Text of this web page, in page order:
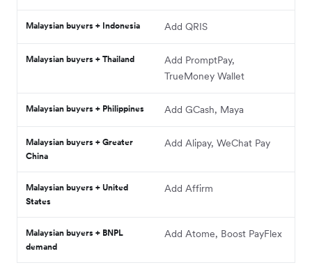
Malaysian buyers + Indonesia Add QRIS
Malaysian buyers + Thailand
Add PromptPay,
TrueMoney Wallet
Malaysian buyers + Philippines Add GCash, Maya
Malaysian buyers + Greater
China
Add Alipay, WeChat Pay
Malaysian buyers + United
States
Add Affirm
Malaysian buyers + BNPL
demand
Add Atome, Boost PayFlex